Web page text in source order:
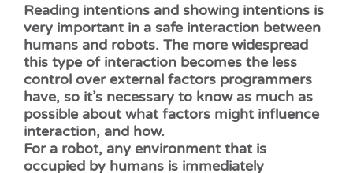
Reading intentions and showing intentions is
very important in a safe interaction between
humans and robots. The more widespread
this type of interaction becomes the less
control over external factors programmers
have, so it’s necessary to know as much as
possible about what factors might influence
interaction, and how.
For a robot, any environment that is
occupied by humans is immediately